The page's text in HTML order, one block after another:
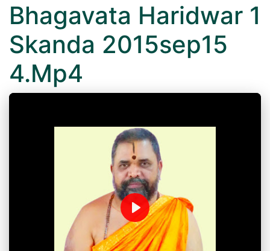
Bhagavata Haridwar 1
Skanda 2015sep15
4.Mp4
Play